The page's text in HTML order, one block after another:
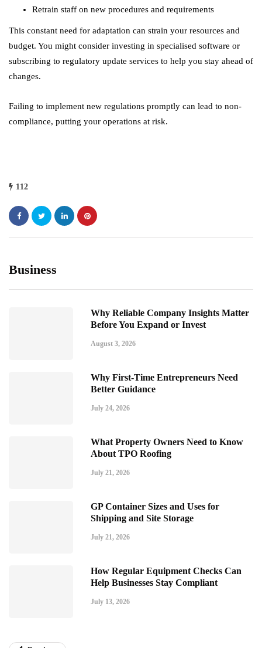
Retrain staff on new procedures and requirements
This constant need for adaptation can strain your resources and
budget. You might consider investing in specialised software or
subscribing to regulatory update services to help you stay ahead of
changes.
Failing to implement new regulations promptly can lead to non-
compliance, putting your operations at risk.
112
Business
Why Reliable Company Insights Matter
Before You Expand or Invest
August 3, 2026
Why First-Time Entrepreneurs Need
Better Guidance
July 24, 2026
What Property Owners Need to Know
About TPO Roofing
July 21, 2026
GP Container Sizes and Uses for
Shipping and Site Storage
July 21, 2026
How Regular Equipment Checks Can
Help Businesses Stay Compliant
July 13, 2026